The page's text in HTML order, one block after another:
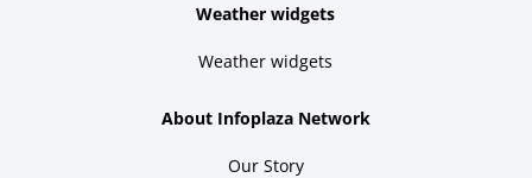
Weather widgets
Weather widgets
About Infoplaza Network
Our Story